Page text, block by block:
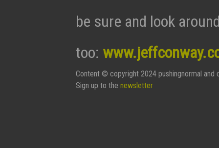
be sure and look
too:
Content © copyright 2024 pushingnormal and
Sign up to the newsletter